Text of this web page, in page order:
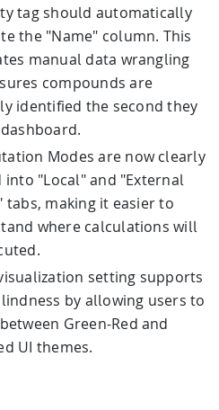
tag should automatically
the "Name" column. This
manual data wrangling
compounds are
identified the second they
Modes are now clearly
into "Local" and "External
tabs, making it easier to
where calculations will
setting supports
by allowing users to
Green-Red and
UI themes.